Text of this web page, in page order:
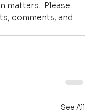
matters.  Please
comments, and
See All